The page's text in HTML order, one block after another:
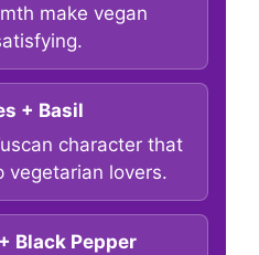
make vegan
+ Basil
character that
vegetarian lovers.
Black Pepper